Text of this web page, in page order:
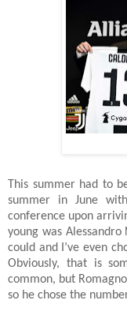
This summer had to
summer in June
conference upon
young was
could and I’ve even
Obviously, that is
common, but
so he chose the